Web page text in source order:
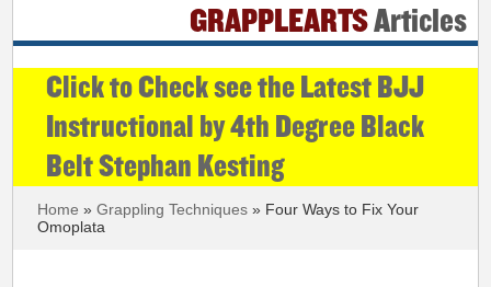
GRAPPLEARTSArticles
Click to Check see the Latest BJJ
Instructional by 4th Degree Black
Belt Stephan Kesting
Home »Grappling Techniques » Four Ways to Fix Your
Omoplata